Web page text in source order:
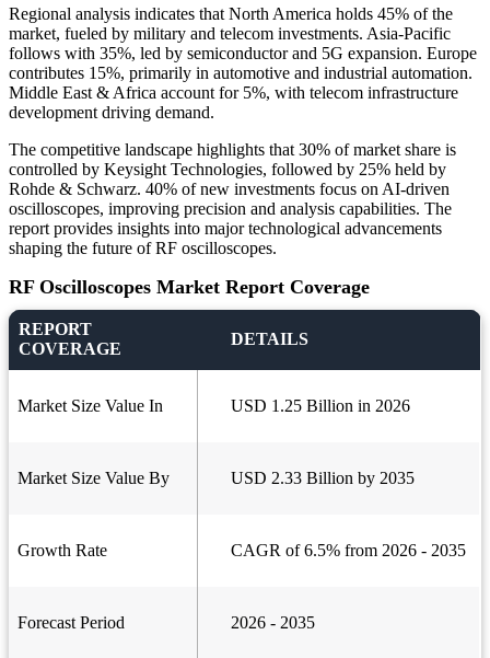
Regional analysis indicates that North America holds 45% of the
market, fueled by military and telecom investments. Asia-Pacific
follows with 35%, led by semiconductor and 5G expansion. Europe
contributes 15%, primarily in automotive and industrial automation.
Middle East & Africa account for 5%, with telecom infrastructure
development driving demand.
The competitive landscape highlights that 30% of market share is
controlled by Keysight Technologies, followed by 25% held by
Rohde & Schwarz. 40% of new investments focus on AI-driven
oscilloscopes, improving precision and analysis capabilities. The
report provides insights into major technological advancements
shaping the future of RF oscilloscopes.
RF Oscilloscopes Market Report Coverage
REPORT
COVERAGE
DETAILS
Market Size Value In USD 1.25 Billion in 2026
Market Size Value By USD 2.33 Billion by 2035
Growth Rate CAGR of 6.5% from 2026 - 2035
Forecast Period 2026 - 2035